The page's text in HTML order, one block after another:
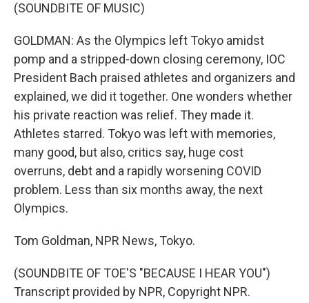
(SOUNDBITE OF MUSIC)
GOLDMAN: As the Olympics left Tokyo amidst
pomp and a stripped-down closing ceremony, IOC
President Bach praised athletes and organizers and
explained, we did it together. One wonders whether
his private reaction was relief. They made it.
Athletes starred. Tokyo was left with memories,
many good, but also, critics say, huge cost
overruns, debt and a rapidly worsening COVID
problem. Less than six months away, the next
Olympics.
Tom Goldman, NPR News, Tokyo.
(SOUNDBITE OF TOE'S "BECAUSE I HEAR YOU")
Transcript provided by NPR, Copyright NPR.